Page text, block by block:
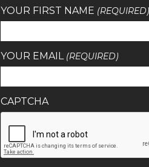
YOUR FIRST NAME (REQUIRED)
YOUR EMAIL (REQUIRED)
CAPTCHA